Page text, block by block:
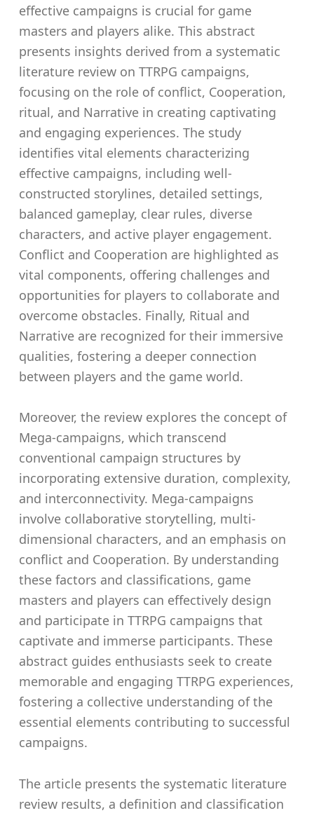
effective campaigns is crucial for game
masters and players alike. This abstract
presents insights derived from a systematic
literature review on TTRPG campaigns,
focusing on the role of conflict, Cooperation,
ritual, and Narrative in creating captivating
and engaging experiences. The study
identifies vital elements characterizing
effective campaigns, including well-
constructed storylines, detailed settings,
balanced gameplay, clear rules, diverse
characters, and active player engagement.
Conflict and Cooperation are highlighted as
vital components, offering challenges and
opportunities for players to collaborate and
overcome obstacles. Finally, Ritual and
Narrative are recognized for their immersive
qualities, fostering a deeper connection
between players and the game world.
Moreover, the review explores the concept of
Mega-campaigns, which transcend
conventional campaign structures by
incorporating extensive duration, complexity,
and interconnectivity. Mega-campaigns
involve collaborative storytelling, multi-
dimensional characters, and an emphasis on
conflict and Cooperation. By understanding
these factors and classifications, game
masters and players can effectively design
and participate in TTRPG campaigns that
captivate and immerse participants. These
abstract guides enthusiasts seek to create
memorable and engaging TTRPG experiences,
fostering a collective understanding of the
essential elements contributing to successful
campaigns.
The article presents the systematic literature
review results, a definition and classification